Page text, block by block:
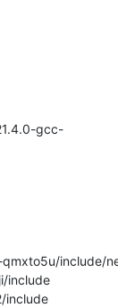
gcc-
include/
include
include